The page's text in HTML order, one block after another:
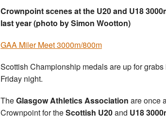
Crownpoint scenes at the U20 and U18
last year (photo by Simon Wootton)
GAA Miler Meet 3000m/800m
Scottish Championship medals are up for
Friday night.
TheGlasgow Athletics Association are once
Crownpoint for theScottish U20and U18